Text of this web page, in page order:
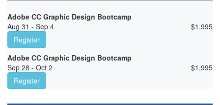
Adobe CC Graphic Design Bootcamp
Aug 31 - Sep 4
$1,995
Register
Adobe CC Graphic Design Bootcamp
Sep 28 - Oct 2
$1,995
Register